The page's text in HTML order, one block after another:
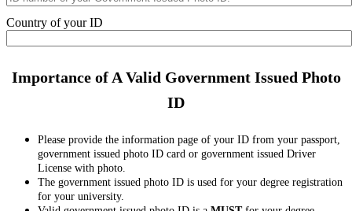
Country of your ID
Importance of A Valid Government Issued Photo
ID
Please provide the information page of your ID from your passport,
government issued photo ID card or government issued Driver
License with photo.
The government issued photo ID is used for your degree registration
for your university.